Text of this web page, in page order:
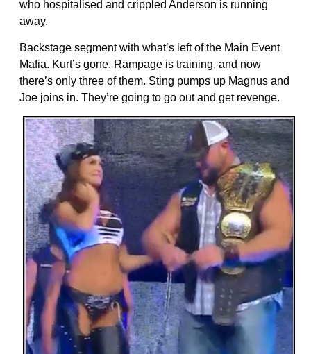
who hospitalised and crippled Anderson is running
away.
Backstage segment with what’s left of the Main Event
Mafia. Kurt’s gone, Rampage is training, and now
there’s only three of them. Sting pumps up Magnus and
Joe joins in. They’re going to go out and get revenge.